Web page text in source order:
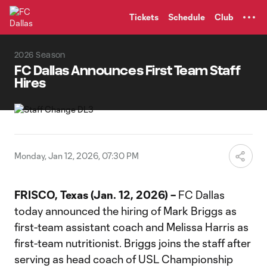
Tickets Schedule Club
2026 Season
FC Dallas Announces First Team Staff
Hires
Monday, Jan 12, 2026, 07:30 PM
FRISCO, Texas (Jan. 12, 2026) – FC Dallas
today announced the hiring of Mark Briggs as
first-team assistant coach and Melissa Harris as
first-team nutritionist. Briggs joins the staff after
serving as head coach of USL Championship